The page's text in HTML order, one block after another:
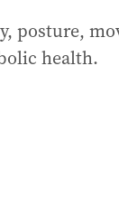
posture,
health.